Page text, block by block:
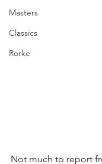
Masters
Classics
Rorke
Not much to report